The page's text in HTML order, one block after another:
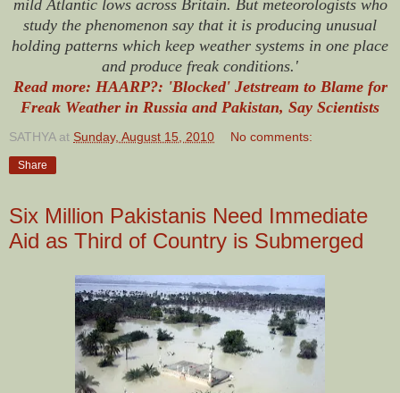
mild Atlantic lows across Britain. But meteorologists who
study the phenomenon say that it is producing unusual
holding patterns which keep weather systems in one place
and produce freak conditions.'
Read more: HAARP?: 'Blocked' Jetstream to Blame for
Freak Weather in Russia and Pakistan, Say Scientists
SATHYA at Sunday, August 15, 2010 No comments:
Share
Six Million Pakistanis Need Immediate
Aid as Third of Country is Submerged